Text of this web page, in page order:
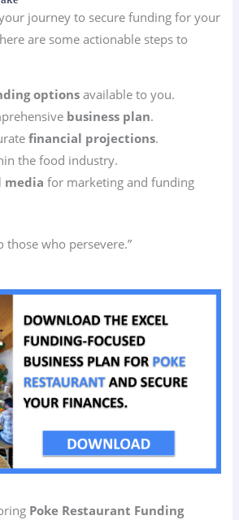
journey to secure funding for your
are some actionable steps to
optionsavailable to you.
business plan.
financial projections.
the food industry.
media for marketing and funding
those who persevere.”
Poke Restaurant Funding